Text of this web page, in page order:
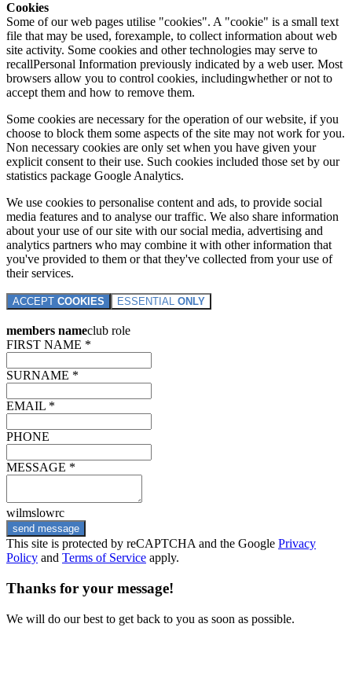
Cookies
Some of our web pages utilise "cookies". A "cookie" is a small text
file that may be used, forexample, to collect information about web
site activity. Some cookies and other technologies may serve to
recallPersonal Information previously indicated by a web user. Most
browsers allow you to control cookies, includingwhether or not to
accept them and how to remove them.
Some cookies are necessary for the operation of our website, if you
choose to block them some aspects of the site may not work for you.
Non necessary cookies are only set when you have given your
explicit consent to their use. Such cookies included those set by our
statistics package Google Analytics.
We use cookies to personalise content and ads, to provide social
media features and to analyse our traffic. We also share information
about your use of our site with our social media, advertising and
analytics partners who may combine it with other information that
you've provided to them or that they've collected from your use of
their services.
ACCEPT COOKIES ESSENTIAL ONLY
members nameclub role
FIRST NAME *
SURNAME *
EMAIL *
PHONE
MESSAGE *
wilmslowrc
send message
This site is protected by reCAPTCHA and the Google Privacy
Policy and Terms of Service apply.
Thanks for your message!
We will do our best to get back to you as soon as possible.